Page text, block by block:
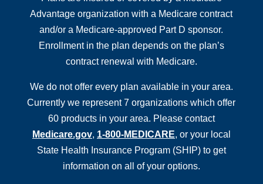
Advantage organization with a Medicare contract
and/or a Medicare-approved Part D sponsor.
Enrollment in the plan depends on the plan’s
contract renewal with Medicare.
We do not offer every plan available in your area.
Currently we represent 7 organizations which offer
60 products in your area. Please contact
Medicare.gov, 1-800-MEDICARE, or your local
State Health Insurance Program (SHIP) to get
information on all of your options.